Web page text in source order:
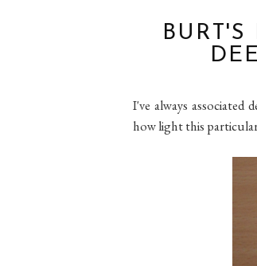
I've always associated
how light this